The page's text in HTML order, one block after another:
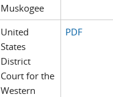
Muskogee
United
States
District
Court for the
Western
PDF